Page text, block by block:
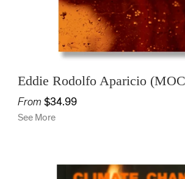
Eddie Rodolfo Aparicio
From $34.99
See More